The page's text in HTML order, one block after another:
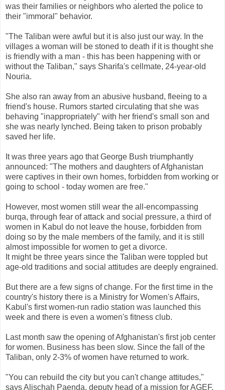
was their families or neighbors who alerted the police to
their "immoral" behavior.
"The Taliban were awful but it is also just our way. In the
villages a woman will be stoned to death if it is thought she
is friendly with a man - this has been happening with or
without the Taliban," says Sharifa's cellmate, 24-year-old
Nouria.
She also ran away from an abusive husband, fleeing to a
friend's house. Rumors started circulating that she was
behaving "inappropriately" with her friend's small son and
she was nearly lynched. Being taken to prison probably
saved her life.
It was three years ago that George Bush triumphantly
announced: "The mothers and daughters of Afghanistan
were captives in their own homes, forbidden from working or
going to school - today women are free."
However, most women still wear the all-encompassing
burqa, through fear of attack and social pressure, a third of
women in Kabul do not leave the house, forbidden from
doing so by the male members of the family, and it is still
almost impossible for women to get a divorce.
It might be three years since the Taliban were toppled but
age-old traditions and social attitudes are deeply engrained.
But there are a few signs of change. For the first time in the
country's history there is a Ministry for Women's Affairs,
Kabul's first women-run radio station was launched this
week and there is even a women's fitness club.
Last month saw the opening of Afghanistan's first job center
for women. Business has been slow. Since the fall of the
Taliban, only 2-3% of women have returned to work.
"You can rebuild the city but you can't change attitudes,"
says Alischah Paenda, deputy head of a mission for AGEF,